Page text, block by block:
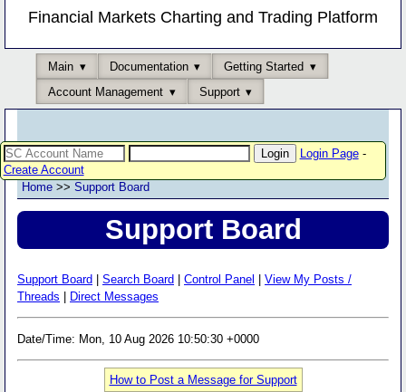
Financial Markets Charting and Trading Platform
Main Documentation
Getting Started
Account Management
Support
Login Page-
Create Account
Home >> Support Board
Support Board
Support Board Search Board Control Panel
View My Posts /
Threads
Direct Messages
Date/Time: Mon, 10 Aug 2026 10:50:30 +0000
How to Post a Message for Support